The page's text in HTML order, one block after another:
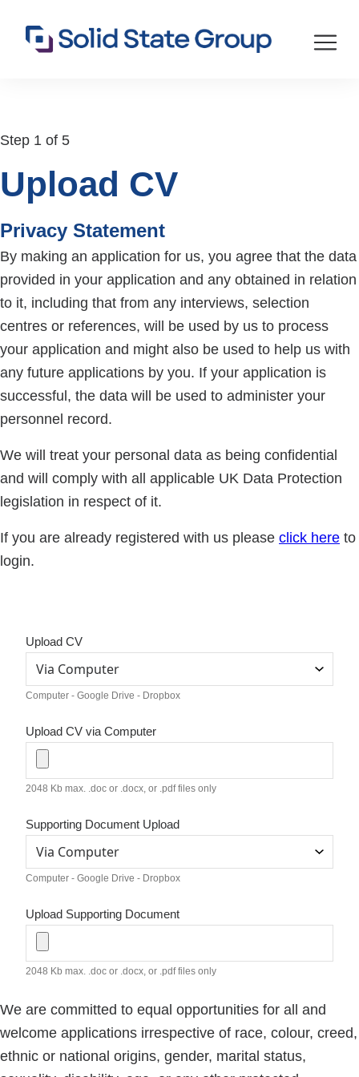
Step 1 of 5
Upload CV
Privacy Statement
By making an application for us, you agree that the data
provided in your application and any obtained in relation
to it, including that from any interviews, selection
centres or references, will be used by us to process
your application and might also be used to help us with
any future applications by you. If your application is
successful, the data will be used to administer your
personnel record.
We will treat your personal data as being confidential
and will comply with all applicable UK Data Protection
legislation in respect of it.
If you are already registered with us please click here to
login.
Upload CV
Computer - Google Drive - Dropbox
Upload CV via Computer
2048 Kb max. .doc or .docx, or .pdf files only
Supporting Document Upload
Computer - Google Drive - Dropbox
Upload Supporting Document
2048 Kb max. .doc or .docx, or .pdf files only
We are committed to equal opportunities for all and
welcome applications irrespective of race, colour, creed,
ethnic or national origins, gender, marital status,